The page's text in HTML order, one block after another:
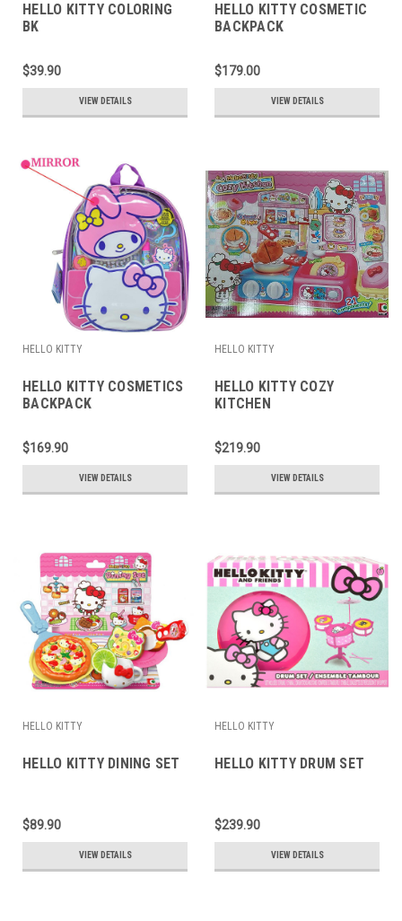
HELLO KITTY COLORING
BK
$39.90
VIEW DETAILS
HELLO KITTY COSMETIC
BACKPACK
$179.00
VIEW DETAILS
HELLO KITTY
HELLO KITTY COSMETICS
BACKPACK
$169.90
VIEW DETAILS
HELLO KITTY
HELLO KITTY COZY
KITCHEN
$219.90
VIEW DETAILS
HELLO KITTY
HELLO KITTY DINING SET
$89.90
VIEW DETAILS
HELLO KITTY
HELLO KITTY DRUM SET
$239.90
VIEW DETAILS